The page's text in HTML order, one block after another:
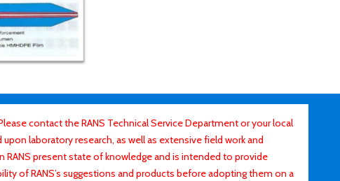
contact the RANS Technical Service Department or your local
laboratory research, as well as extensive field work and
present state of knowledge and is intended to provide
of RANS’s suggestions and products before adopting them on a